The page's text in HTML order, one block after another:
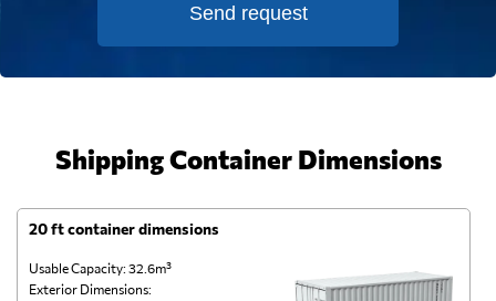
Send request
Shipping Container Dimensions
20 ft container dimensions
Usable Capacity: 32.6m³
Exterior Dimensions: